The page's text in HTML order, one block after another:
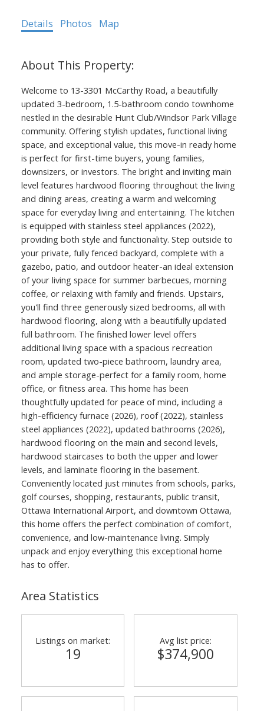
Details Photos Map
Welcome to 13-3301 McCarthy Road, a beautifully
updated 3-bedroom, 1.5-bathroom condo townhome
nestled in the desirable Hunt Club/Windsor Park Village
community. Offering stylish updates, functional living
space, and exceptional value, this move-in ready home
is perfect for first-time buyers, young families,
downsizers, or investors. The bright and inviting main
level features hardwood flooring throughout the living
and dining areas, creating a warm and welcoming
space for everyday living and entertaining. The kitchen
is equipped with stainless steel appliances (2022),
providing both style and functionality. Step outside to
your private, fully fenced backyard, complete with a
gazebo, patio, and outdoor heater-an ideal extension
of your living space for summer barbecues, morning
coffee, or relaxing with family and friends. Upstairs,
you'll find three generously sized bedrooms, all with
hardwood flooring, along with a beautifully updated
full bathroom. The finished lower level offers
additional living space with a spacious recreation
room, updated two-piece bathroom, laundry area,
and ample storage-perfect for a family room, home
office, or fitness area. This home has been
thoughtfully updated for peace of mind, including a
high-efficiency furnace (2026), roof (2022), stainless
steel appliances (2022), updated bathrooms (2026),
hardwood flooring on the main and second levels,
hardwood staircases to both the upper and lower
levels, and laminate flooring in the basement.
Conveniently located just minutes from schools, parks,
golf courses, shopping, restaurants, public transit,
Ottawa International Airport, and downtown Ottawa,
this home offers the perfect combination of comfort,
convenience, and low-maintenance living. Simply
unpack and enjoy everything this exceptional home
has to offer.
Area Statistics
Listings on market:
19
Avg list price:
$374,900